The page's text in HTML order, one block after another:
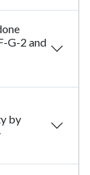
G-2 and
by